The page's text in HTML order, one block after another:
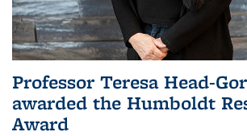
Professor Teresa Head-
awarded the Humboldt
Award